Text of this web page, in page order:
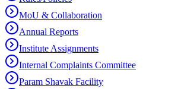
MoU & Collaboration
Annual Reports
Institute Assignments
Internal Complaints Committee
Param Shavak Facility